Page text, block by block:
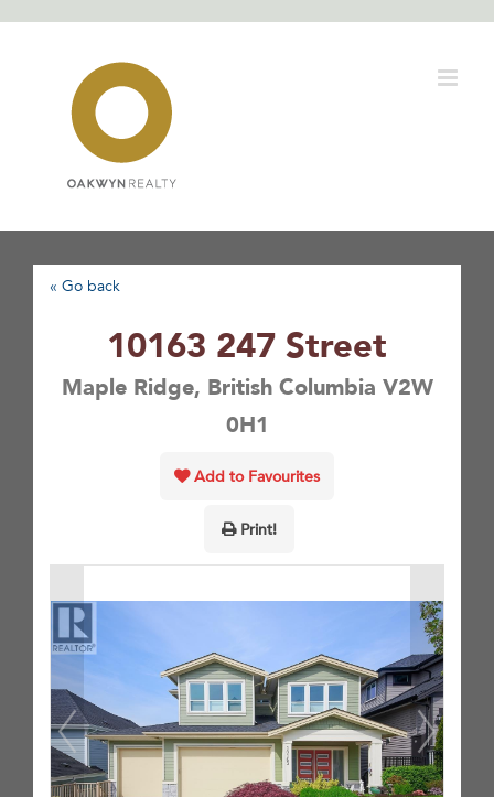
« Go back
10163 247 Street
Maple Ridge, British Columbia V2W
0H1
Add to Favourites
Print!